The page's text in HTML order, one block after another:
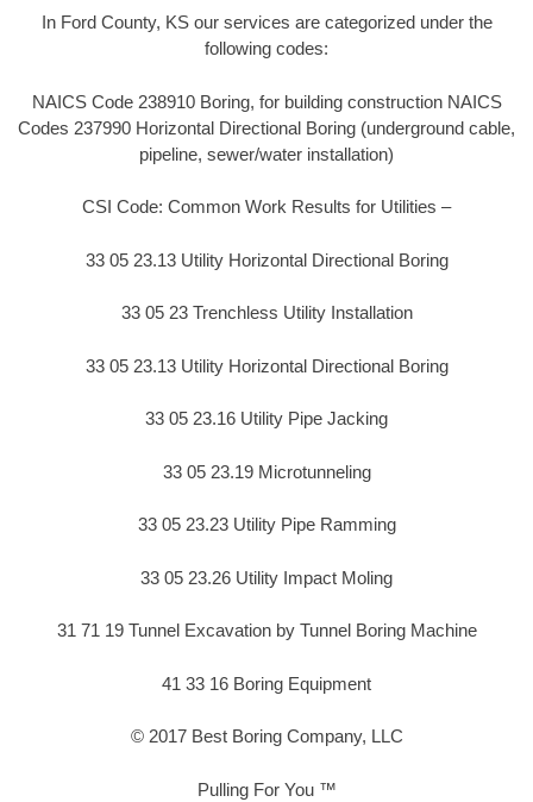
In Ford County, KS our services are categorized under the
following codes:
NAICS Code 238910 Boring, for building construction NAICS
Codes 237990 Horizontal Directional Boring (underground cable,
pipeline, sewer/water installation)
CSI Code: Common Work Results for Utilities –
33 05 23.13 Utility Horizontal Directional Boring
33 05 23 Trenchless Utility Installation
33 05 23.13 Utility Horizontal Directional Boring
33 05 23.16 Utility Pipe Jacking
33 05 23.19 Microtunneling
33 05 23.23 Utility Pipe Ramming
33 05 23.26 Utility Impact Moling
31 71 19 Tunnel Excavation by Tunnel Boring Machine
41 33 16 Boring Equipment
© 2017 Best Boring Company, LLC
Pulling For You ™